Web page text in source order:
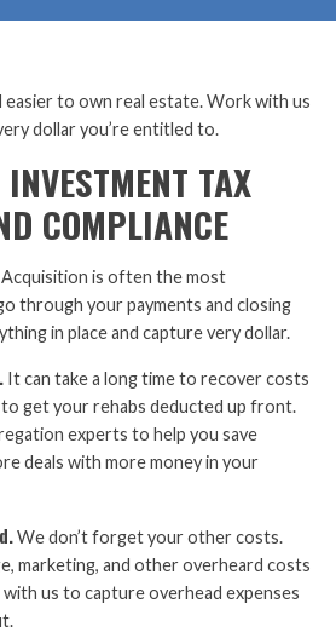
easier to own real estate. Work with us
dollar you’re entitled to.
INVESTMENT TAX
COMPLIANCE
is often the most
through your payments and closing
in place and capture very dollar.
It can take a long time to recover costs
get your rehabs deducted up front.
experts to help you save
deals with more money in your
We don’t forget your other costs.
marketing, and other overheard costs
us to capture overhead expenses